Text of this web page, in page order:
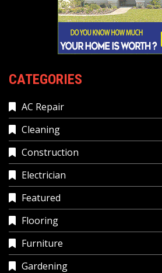
CATEGORIES
AC Repair
Cleaning
Construction
Electrician
Featured
Flooring
Furniture
Gardening